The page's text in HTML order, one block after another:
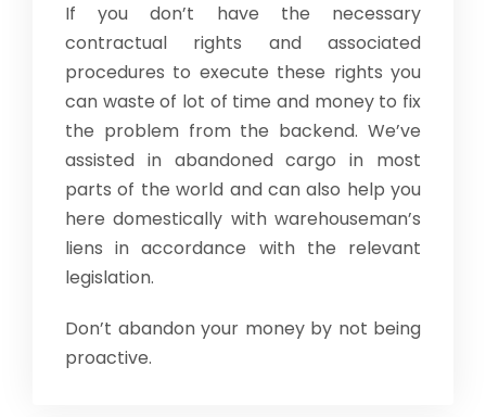
If you don’t have the necessary
contractual rights and associated
procedures to execute these rights you
can waste of lot of time and money to fix
the problem from the backend. We’ve
assisted in abandoned cargo in most
parts of the world and can also help you
here domestically with warehouseman’s
liens in accordance with the relevant
legislation.
Don’t abandon your money by not being
proactive.